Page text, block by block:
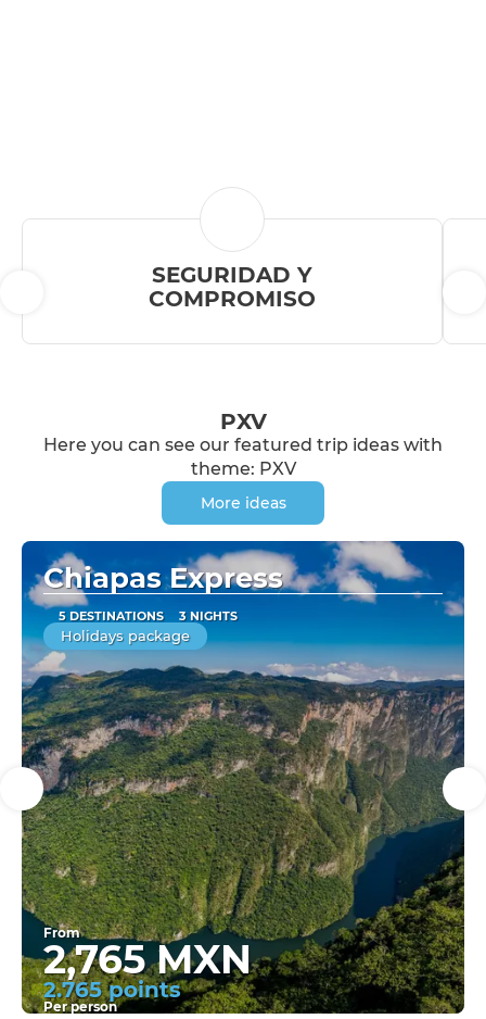
SEGURIDAD Y
COMPROMISO
PXV
Here you can see our featured trip ideas with
theme: PXV
More ideas
Chiapas Express
5 DESTINATIONS 3 NIGHTS
Holidays package
From
2,765 MXN
2.765 points
Per person